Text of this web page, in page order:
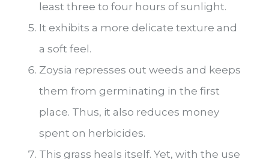
least three to four hours of sunlight.
It exhibits a more delicate texture and
a soft feel.
Zoysia represses out weeds and keeps
them from germinating in the first
place. Thus, it also reduces money
spent on herbicides.
This grass heals itself. Yet, with the use